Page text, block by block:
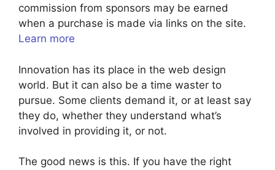
commission from sponsors may be earned
when a purchase is made via links on the site.
Learn more
Innovation has its place in the web design
world. But it can also be a time waster to
pursue. Some clients demand it, or at least say
they do, whether they understand what’s
involved in providing it, or not.
The good news is this. If you have the right